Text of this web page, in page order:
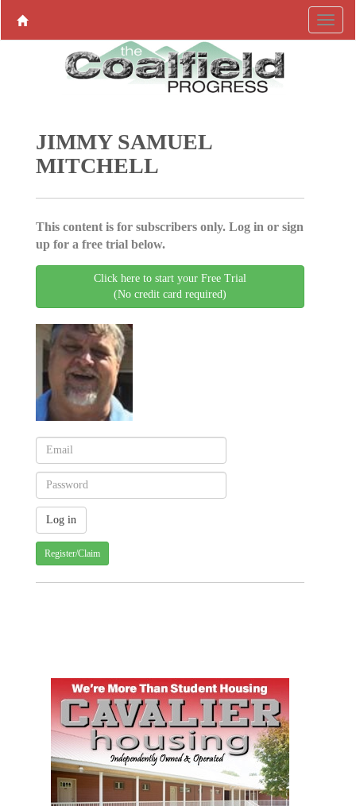
JIMMY SAMUEL
MITCHELL
This content is for subscribers only. Log in or sign
up for a free trial below.
Click here to start your Free Trial
(No credit card required)
Register/Claim